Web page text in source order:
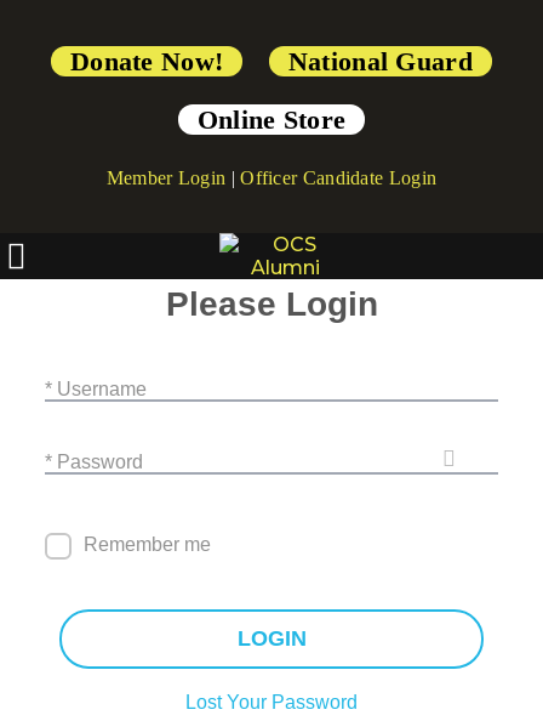
Donate Now!
National Guard
Online Store
Member Login |Officer Candidate Login
Please Login
* Username
* Password
Remember me
LOGIN
Lost Your Password